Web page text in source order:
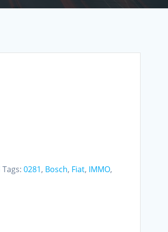
Tags: 0281, Bosch, Fiat, IMMO,